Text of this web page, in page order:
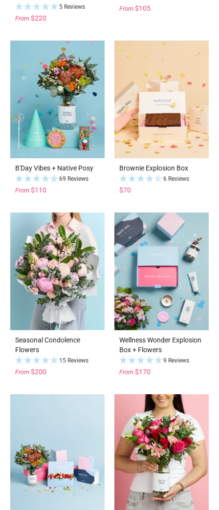
5 Reviews
From $220
From $105
B'Day Vibes + Native Posy
69 Reviews
From $110
Brownie Explosion Box
6 Reviews
$70
Seasonal Condolence
Flowers
15 Reviews
From $200
Wellness Wonder Explosion
Box + Flowers
9 Reviews
From $170